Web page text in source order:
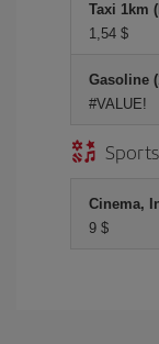
Taxi 1km
1,54 $
Gasoline
#VALUE!
Cinema,
9 $